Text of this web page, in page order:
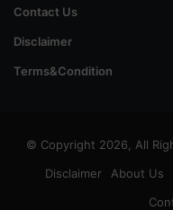
Contact Us
Disclaimer
Terms&Condition
© Copyright 2026, All
Disclaimer About Us